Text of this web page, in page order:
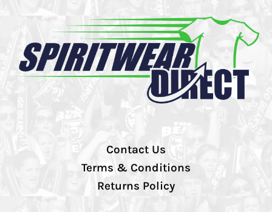
Contact Us
Terms & Conditions
Returns Policy